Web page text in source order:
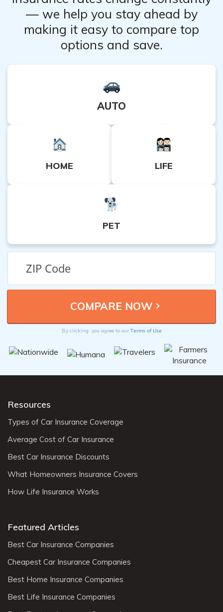
— we help you stay ahead by
making it easy to compare top
options and save.
AUTO
HOME LIFE
PET
By clicking, you agree to our Terms of Use
Resources
Types of Car Insurance Coverage
Average Cost of Car Insurance
Best Car Insurance Discounts
What Homeowners Insurance Covers
How Life Insurance Works
Featured Articles
Best Car Insurance Companies
Cheapest Car Insurance Companies
Best Home Insurance Companies
Best Life Insurance Companies